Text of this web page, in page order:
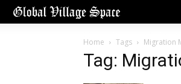
Home Tags Migration
Tag: